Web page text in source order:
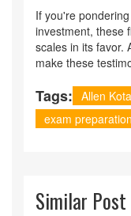
If you're
investment, these
scales in its favor.
make these
Tags: Allen Kota
exam preparation
Similar Post